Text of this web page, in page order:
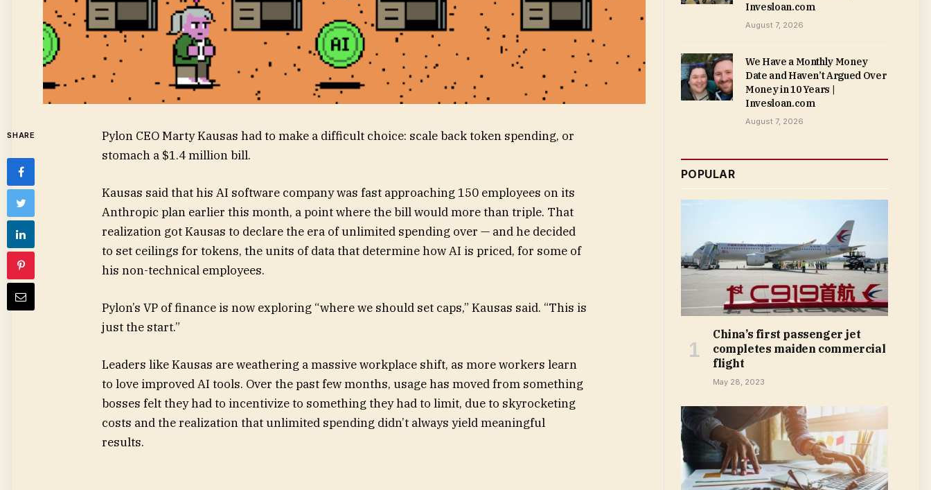
SHARE
Pylon CEO Marty Kausas had to make a difficult choice: scale back token spending, or
stomach a $1.4 million bill.
Kausas said that his AI software company was fast approaching 150 employees on its
Anthropic plan earlier this month, a point where the bill would more than triple. That
realization got Kausas to declare the era of unlimited spending over — and he decided
to set ceilings for tokens, the units of data that determine how AI is priced, for some of
his non-technical employees.
Pylon’s VP of finance is now exploring “where we should set caps,” Kausas said. “This is
just the start.”
Leaders like Kausas are weathering a massive workplace shift, as more workers learn
to love improved AI tools. Over the past few months, usage has moved from something
bosses felt they had to incentivize to something they had to limit, due to skyrocketing
costs and the realization that unlimited spending didn’t always yield meaningful
results.
Invesloan.com
August 7, 2026
We Have a Monthly Money
Date and Haven’t Argued Over
Money in 10 Years |
Invesloan.com
August 7, 2026
POPULAR
China’s first passenger jet
completes maiden commercial
flight
May 28, 2023